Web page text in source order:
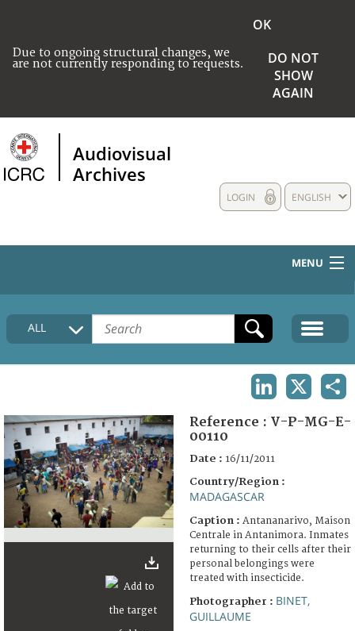
Due to ongoing structural changes, we
are not currently responding to requests.
OK
DO NOT
SHOW
AGAIN
Audiovisual
Archives
ENGLISH
LOGIN
MENU
HOME
COLLECTIONS DESCRIPTION
FAQ
ALL
Reference : V-P-MG-E-
00110
Date : 16/11/2011
Country/Region :
MADAGASCAR
Caption : Antananarivo, Maison
Centrale in Antanimora. Inmates
returning to their cells after their
personal belongings were
treated with insecticide.
Photographer : BINET,
GUILLAUME